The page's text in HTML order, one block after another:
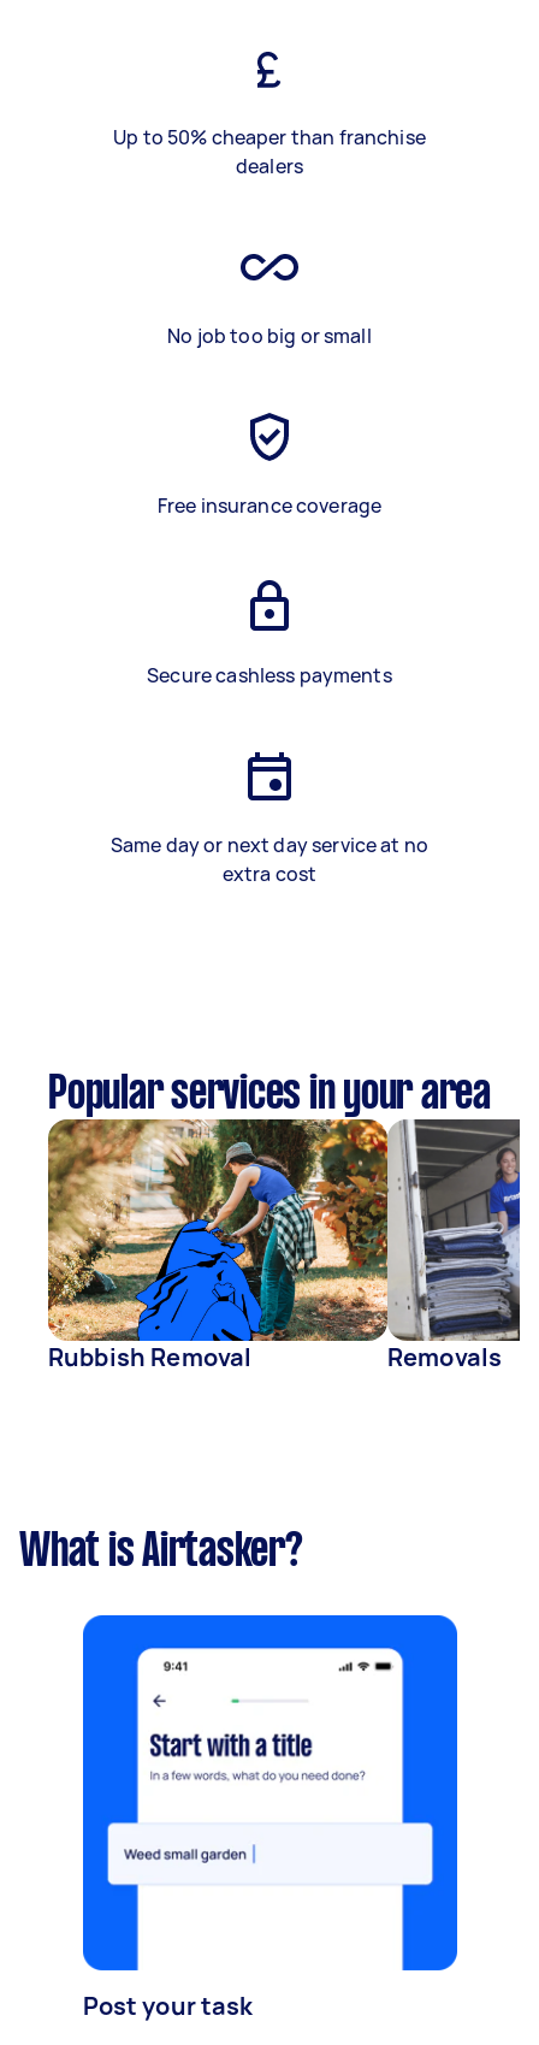
Up to 50% cheaper than franchise
dealers
No job too big or small
Free insurance coverage
Secure cashless payments
Same day or next day service at no
extra cost
Popular services in your area
Rubbish Removal Removals
What is Airtasker?
Post your task